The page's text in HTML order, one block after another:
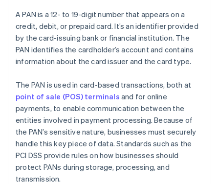
A PAN is a 12- to 19-digit number that appears on a
credit, debit, or prepaid card. It’s an identifier provided
by the card-issuing bank or financial institution. The
PAN identifies the cardholder’s account and contains
information about the card issuer and the card type.
The PAN is used in card-based transactions, both at
point of sale (POS) terminals and for online
payments, to enable communication between the
entities involved in payment processing. Because of
the PAN’s sensitive nature, businesses must securely
handle this key piece of data. Standards such as the
PCI DSS provide rules on how businesses should
protect PANs during storage, processing, and
transmission.